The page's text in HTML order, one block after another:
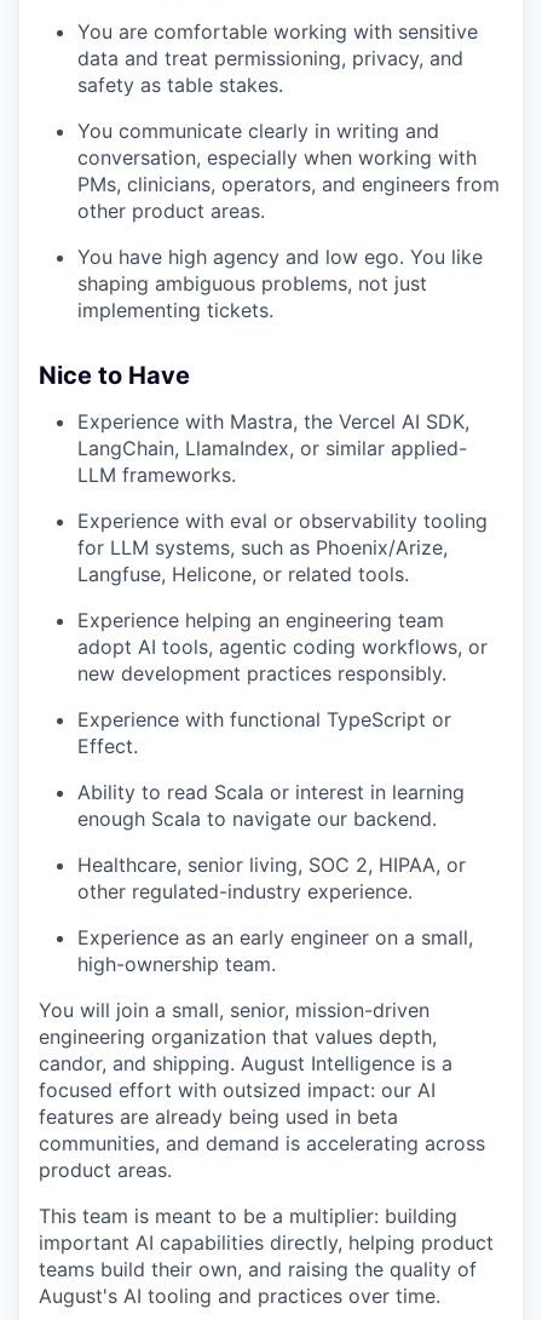
You are comfortable working with sensitive
data and treat permissioning, privacy, and
safety as table stakes.
You communicate clearly in writing and
conversation, especially when working with
PMs, clinicians, operators, and engineers from
other product areas.
You have high agency and low ego. You like
shaping ambiguous problems, not just
implementing tickets.
Nice to Have
Experience with Mastra, the Vercel AI SDK,
LangChain, LlamaIndex, or similar applied-
LLM frameworks.
Experience with eval or observability tooling
for LLM systems, such as Phoenix/Arize,
Langfuse, Helicone, or related tools.
Experience helping an engineering team
adopt AI tools, agentic coding workflows, or
new development practices responsibly.
Experience with functional TypeScript or
Effect.
Ability to read Scala or interest in learning
enough Scala to navigate our backend.
Healthcare, senior living, SOC 2, HIPAA, or
other regulated-industry experience.
Experience as an early engineer on a small,
high-ownership team.
You will join a small, senior, mission-driven
engineering organization that values depth,
candor, and shipping. August Intelligence is a
focused effort with outsized impact: our AI
features are already being used in beta
communities, and demand is accelerating across
product areas.
This team is meant to be a multiplier: building
important AI capabilities directly, helping product
teams build their own, and raising the quality of
August's AI tooling and practices over time.